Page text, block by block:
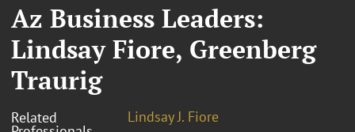
Az Business Leaders:
Lindsay Fiore, Greenberg
Traurig
Related
Lindsay J. Fiore